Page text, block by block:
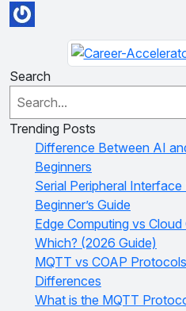
Search
Trending Posts
Difference Between AI
Beginners
Serial Peripheral
Beginner’s Guide
Edge Computing vs
Which? (2026 Guide)
MQTT vs COAP
Differences
What is the MQTT